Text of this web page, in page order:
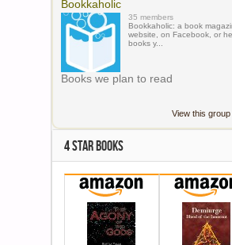
Bookkaholic
35 members
Bookkaholic: a book
website, on Facebook, or
books y...
Books we plan to read
View this
4 STAR BOOKS